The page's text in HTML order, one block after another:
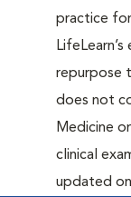
practice
repurpose
does not
Medicine
clinical
updated